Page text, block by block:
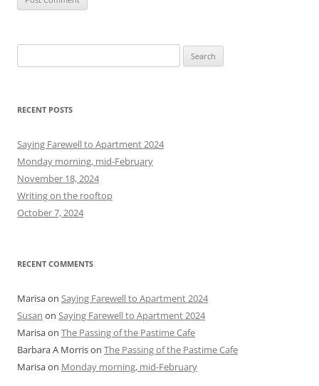
e
r
h
f
o
r
:
RECENT POSTS
Saying Farewell to Apartment 2024
Monday morning, mid-February
November 18, 2024
Writing on the rooftop
October 7, 2024
RECENT COMMENTS
Marisaon Saying Farewell to Apartment 2024
Susan on Saying Farewell to Apartment 2024
Marisaon The Passing of the Pastime Cafe
Barbara A Morrison The Passing of the Pastime Cafe
Marisaon Monday morning, mid-February